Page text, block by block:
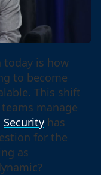
today is how
to become
This shift
manage
Security has
for the
as